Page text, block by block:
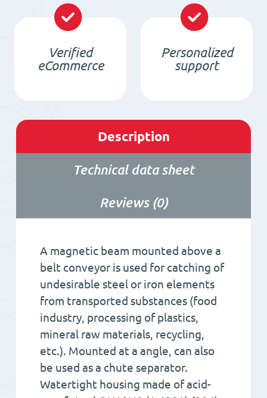
Verified
eCommerce
Personalized
support
Description
Technical data sheet
Reviews (0)
A magnetic beam mounted above a
belt conveyor is used for catching of
undesirable steel or iron elements
from transported substances (food
industry, processing of plastics,
mineral raw materials, recycling,
etc.). Mounted at a angle, can also
be used as a chute separator.
Watertight housing made of acid-